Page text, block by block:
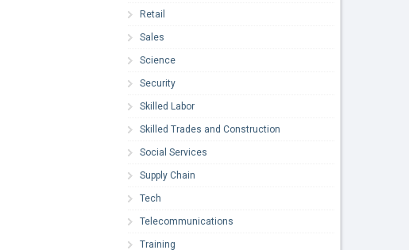
Retail
Sales
Science
Security
Skilled Labor
Skilled Trades and Construction
Social Services
Supply Chain
Tech
Telecommunications
Training